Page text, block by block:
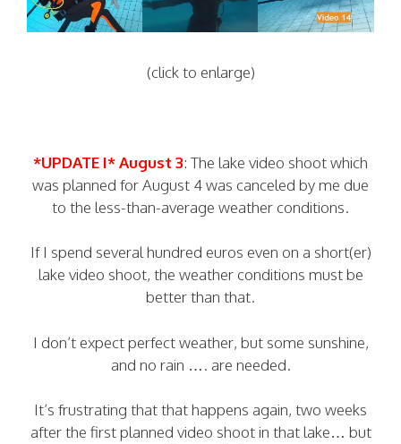
(click to enlarge)
*UPDATE I* August 3: The lake video shoot which
was planned for August 4 was canceled by me due
to the less-than-average weather conditions.
If I spend several hundred euros even on a short(er)
lake video shoot, the weather conditions must be
better than that.
I don’t expect perfect weather, but some sunshine,
and no rain …. are needed.
It’s frustrating that that happens again, two weeks
after the first planned video shoot in that lake… but